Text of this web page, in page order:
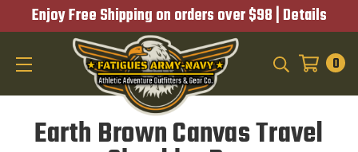
Enjoy Free Shipping on orders over $98 | Details
0
Earth Brown Canvas Travel